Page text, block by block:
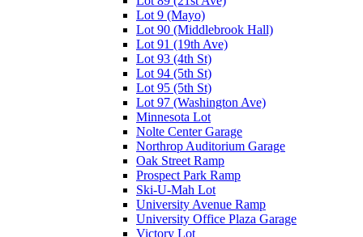
Lot 9 (Mayo)
Lot 90 (Middlebrook Hall)
Lot 91 (19th Ave)
Lot 93 (4th St)
Lot 94 (5th St)
Lot 95 (5th St)
Lot 97 (Washington Ave)
Minnesota Lot
Nolte Center Garage
Northrop Auditorium Garage
Oak Street Ramp
Prospect Park Ramp
Ski-U-Mah Lot
University Avenue Ramp
University Office Plaza Garage
Victory Lot